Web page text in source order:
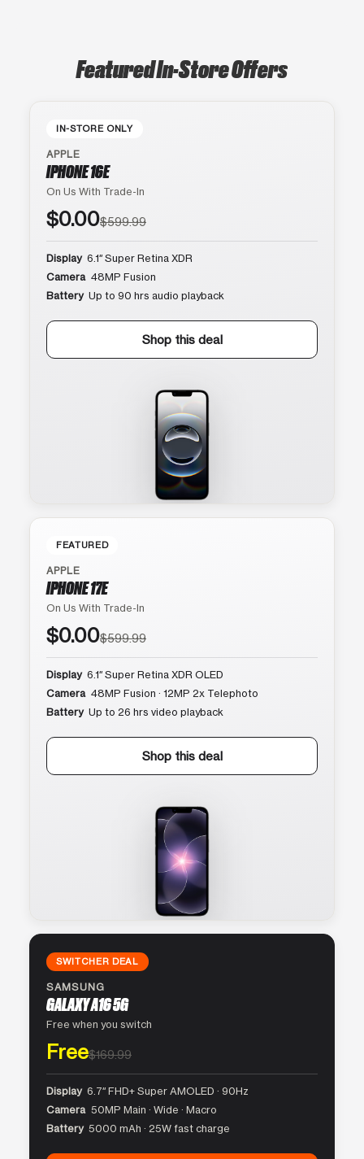
Featured In-Store Offers
IN-STORE ONLY
APPLE
IPHONE 16E
On Us With Trade-In
$0.00$599.99
Display 6.1″ Super Retina XDR
Camera 48MP Fusion
Battery Up to 90 hrs audio playback
Shop this deal
FEATURED
APPLE
IPHONE 17E
On Us With Trade-In
$0.00$599.99
Display 6.1″ Super Retina XDR OLED
Camera 48MP Fusion · 12MP 2x Telephoto
Battery Up to 26 hrs video playback
Shop this deal
SWITCHER DEAL
SAMSUNG
GALAXY A16 5G
Free when you switch
Free$169.99
Display 6.7″ FHD+ Super AMOLED · 90Hz
Camera 50MP Main · Wide · Macro
Battery 5000 mAh · 25W fast charge